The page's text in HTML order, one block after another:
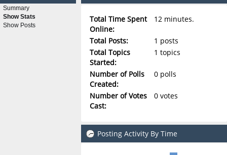
Summary
Show Stats
Show Posts
Total Time Spent
Online:
12 minutes.
Total Posts:
1 posts
Total Topics
Started:
1 topics
Number of Polls
Created:
0 polls
Number of Votes
Cast:
0 votes
Posting Activity By Time